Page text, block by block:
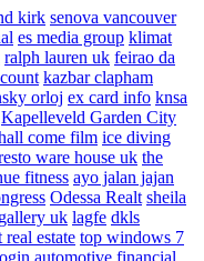
kirk senova vancouver
es media group klimat
ralph lauren uk feirao da
kazbar clapham
orloj ex card info knsa
Kapelleveld Garden City
come film ice diving
ware house uk the
fitness ayo jalan jajan
Odessa Realt sheila
uk lagfe dkls
real estate top windows 7